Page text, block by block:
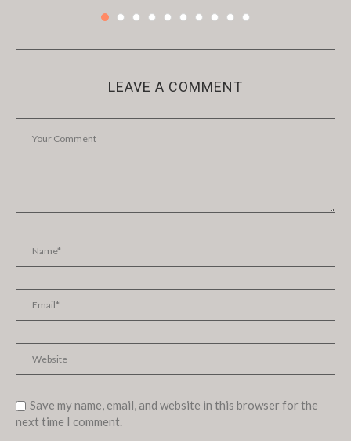
LEAVE A COMMENT
Save my name, email, and website in this browser for the
next time I comment.